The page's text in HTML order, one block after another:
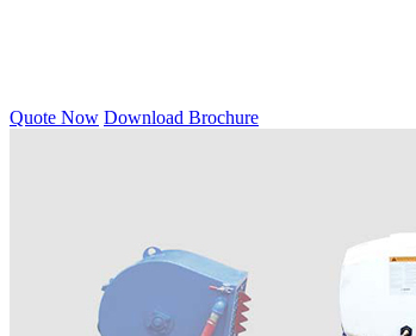
Quote Now Download Brochure